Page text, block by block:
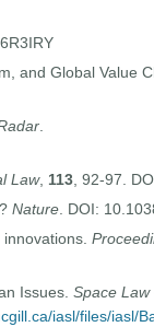
and Global Value
.
Law, 113, 92-97.
Nature. DOI:
Issues. Space
iasl/files/iasl/